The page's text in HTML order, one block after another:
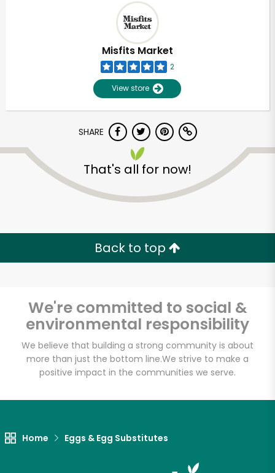
Misfits Market
2
View store
SHARE
That's all for now!
Back to top
We're committed to social &
environmental responsibility
We believe that building a strong community is about
more than just the bottom line.We strive to make a
positive impact in the communities we serve.
Home Eggs & Egg Substitutes